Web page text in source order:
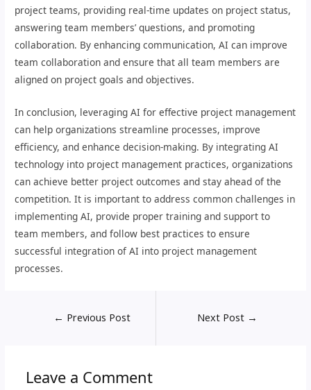
project teams, providing real-time updates on project status,
answering team members’ questions, and promoting
collaboration. By enhancing communication, AI can improve
team collaboration and ensure that all team members are
aligned on project goals and objectives.
In conclusion, leveraging AI for effective project management
can help organizations streamline processes, improve
efficiency, and enhance decision-making. By integrating AI
technology into project management practices, organizations
can achieve better project outcomes and stay ahead of the
competition. It is important to address common challenges in
implementing AI, provide proper training and support to
team members, and follow best practices to ensure
successful integration of AI into project management
processes.
← Previous Post Next Post →
Leave a Comment